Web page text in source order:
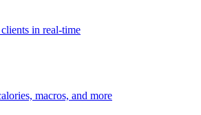
in real-time
macros, and more